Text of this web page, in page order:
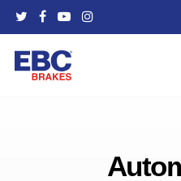
main
content
twitterfacebook
youtubeinstagram